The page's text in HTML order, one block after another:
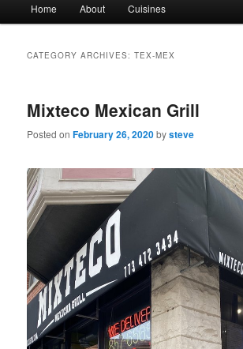
Home About Cuisines
CATEGORY ARCHIVES:TEX-MEX
Mixteco Mexican Grill
Posted onFebruary 26, 2020bysteve